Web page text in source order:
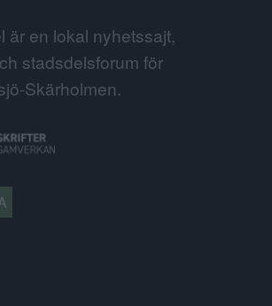
är en lokal nyhetssajt,
stadsdelsforum för
Skärholmen.